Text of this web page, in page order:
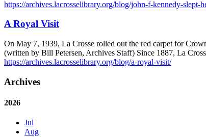
https://archives.lacrosselibrary.org/blog/john-f-kennedy-slept-
A Royal Visit
On May 7, 1939, La Crosse rolled out the red carpet for
(written by Bill Petersen, Archives Staff) Since 1887, La
https://archives.lacrosselibrary.org/blog/a-royal-visit/
Archives
2026
Jul
Aug